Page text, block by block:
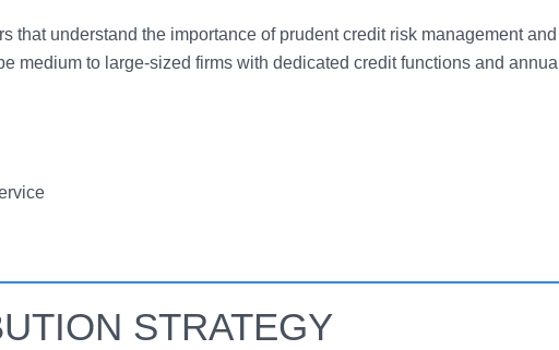
that understand the importance of prudent credit risk management
medium to large-sized firms with dedicated credit functions and
STRATEGY